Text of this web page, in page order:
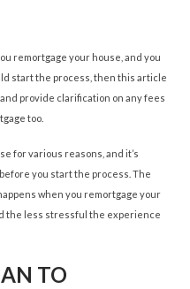
remortgage your house, and you
start the process, then this article
provide clarification on any fees
too.
for various reasons, and it’s
you start the process. The
when you remortgage your
the less stressful the experience
TO